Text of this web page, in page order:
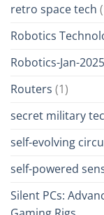
retro space tech
Robotics
Robotics-Jan-2025
Routers (1)
secret military
self-evolving
self-powered
Silent PCs: